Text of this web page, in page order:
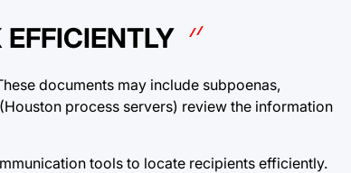
documents may include subpoenas,
process servers) review the information
tools to locate recipients efficiently.